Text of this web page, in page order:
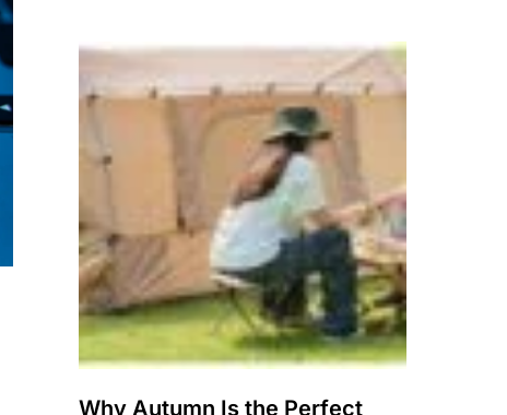
Why Autumn Is the Perfect